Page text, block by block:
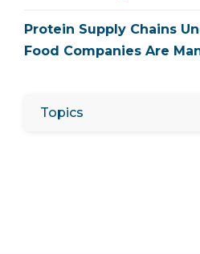
Protein Supply Chains
Food Companies Are
Topics